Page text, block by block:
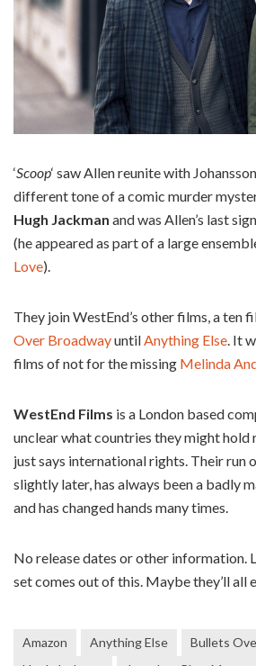
‘Scoop‘ saw Allen reunite with
different tone of a comic murder
Hugh Jackman and was Allen’s last
(he appeared as part of a large
Love).
They join WestEnd’s other films, a ten
Over BroadwayuntilAnything Else. It
films of not for the missing Melinda
WestEnd Films is a London based
unclear what countries they might hold
just says international rights. Their run
slightly later, has always been a badly
and has changed hands many times.
No release dates or other information.
set comes out of this. Maybe they’ll all
Amazon Anything Else
Bullets